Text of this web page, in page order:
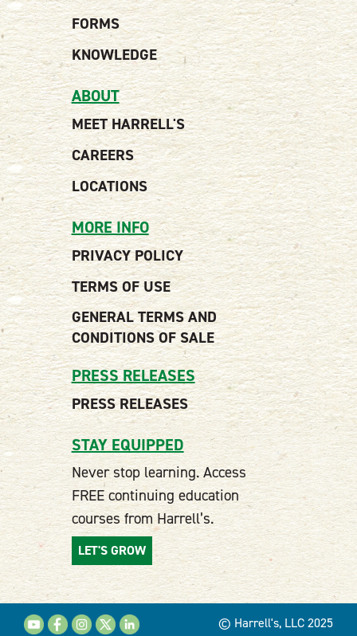
FORMS
KNOWLEDGE
ABOUT
MEET HARRELL'S
CAREERS
LOCATIONS
MORE INFO
PRIVACY POLICY
TERMS OF USE
GENERAL TERMS AND
CONDITIONS OF SALE
PRESS RELEASES
PRESS RELEASES
STAY EQUIPPED
Never stop learning. Access
FREE continuing education
courses from Harrell’s.
LET'S GROW
© Harrell's, LLC 2025